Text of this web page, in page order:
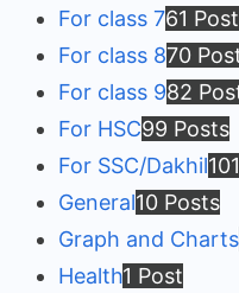
For class 761
For class 870
For class 982
For HSC99 Posts
For SSC/Dakhil
General10 Posts
Graph and Charts
Health1 Post